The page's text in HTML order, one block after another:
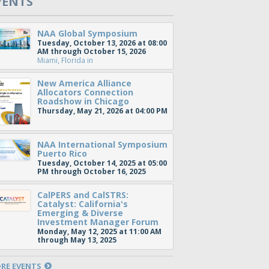
NAA Global Symposium
Tuesday, October 13, 2026 at 08:00
AM through October 15, 2026
Miami, Florida in
New America Alliance
Allocators Connection
Roadshow in Chicago
Thursday, May 21, 2026 at 04:00 PM
NAA International Symposium
Puerto Rico
Tuesday, October 14, 2025 at 05:00
PM through October 16, 2025
CalPERS and CalSTRS:
Catalyst: California's
Emerging & Diverse
Investment Manager Forum
Monday, May 12, 2025 at 11:00 AM
through May 13, 2025
EVENTS